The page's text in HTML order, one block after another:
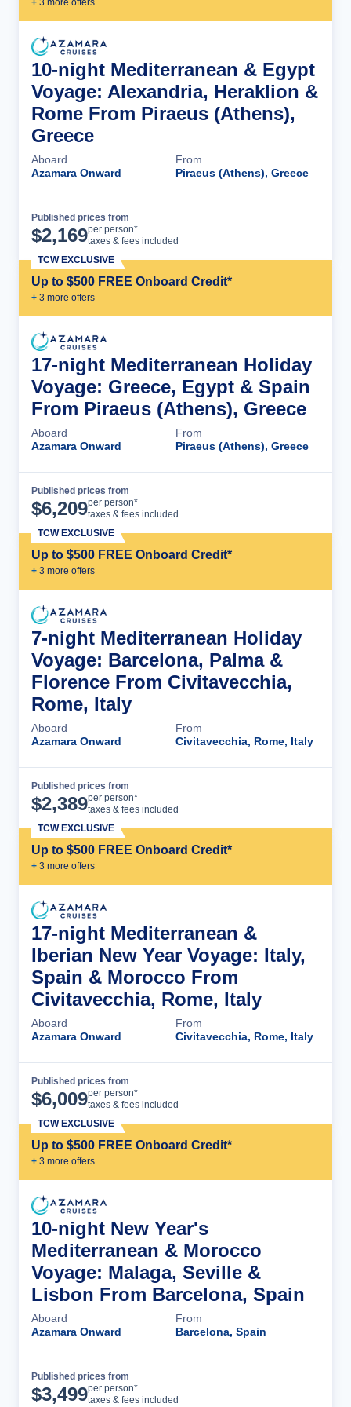
+ 3 more offers
10-night Mediterranean & Egypt
Voyage: Alexandria, Heraklion &
Rome From Piraeus (Athens),
Greece
Aboard
Azamara Onward
From
Piraeus (Athens), Greece
Published prices from
$2,169per person*
taxes & fees included
Up to $500 FREE Onboard Credit*
+ 3 more offers
TCW EXCLUSIVE
17-night Mediterranean Holiday
Voyage: Greece, Egypt & Spain
From Piraeus (Athens), Greece
Aboard
Azamara Onward
From
Piraeus (Athens), Greece
Published prices from
$6,209per person*
taxes & fees included
Up to $500 FREE Onboard Credit*
+ 3 more offers
TCW EXCLUSIVE
7-night Mediterranean Holiday
Voyage: Barcelona, Palma &
Florence From Civitavecchia,
Rome, Italy
Aboard
Azamara Onward
From
Civitavecchia, Rome, Italy
Published prices from
$2,389per person*
taxes & fees included
Up to $500 FREE Onboard Credit*
+ 3 more offers
TCW EXCLUSIVE
17-night Mediterranean &
Iberian New Year Voyage: Italy,
Spain & Morocco From
Civitavecchia, Rome, Italy
Aboard
Azamara Onward
From
Civitavecchia, Rome, Italy
Published prices from
$6,009per person*
taxes & fees included
Up to $500 FREE Onboard Credit*
+ 3 more offers
TCW EXCLUSIVE
10-night New Year's
Mediterranean & Morocco
Voyage: Malaga, Seville &
Lisbon From Barcelona, Spain
Aboard
Azamara Onward
From
Barcelona, Spain
Published prices from
$3,499per person*
taxes & fees included